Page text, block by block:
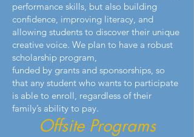
performance skills, but also building
confidence, improving literacy, and
allowing students to discover their unique
creative voice. We plan to have a robust
scholarship program,
funded by grants and sponsorships, so
that any student who wants to participate
is able to enroll, regardless of their
family’s ability to pay.
Offsite Programs